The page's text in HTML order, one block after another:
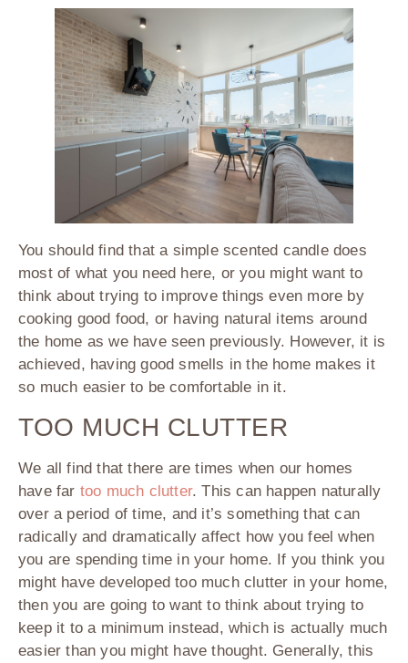
You should find that a simple scented candle does
most of what you need here, or you might want to
think about trying to improve things even more by
cooking good food, or having natural items around
the home as we have seen previously. However, it is
achieved, having good smells in the home makes it
so much easier to be comfortable in it.
TOO MUCH CLUTTER
We all find that there are times when our homes
have far too much clutter. This can happen naturally
over a period of time, and it’s something that can
radically and dramatically affect how you feel when
you are spending time in your home. If you think you
might have developed too much clutter in your home,
then you are going to want to think about trying to
keep it to a minimum instead, which is actually much
easier than you might have thought. Generally, this